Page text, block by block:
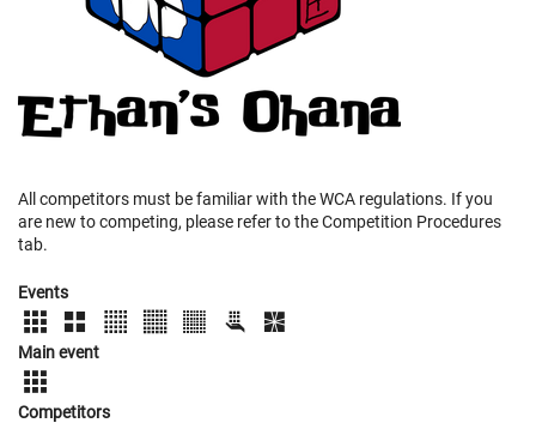
All competitors must be familiar with the WCA regulations. If you
are new to competing, please refer to the Competition Procedures
tab.
Events
Main event
Competitors